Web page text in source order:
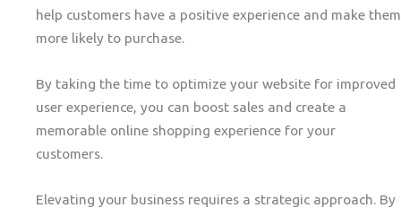
help customers have a positive experience and make them
more likely to purchase.
By taking the time to optimize your website for improved
user experience, you can boost sales and create a
memorable online shopping experience for your
customers.
Elevating your business requires a strategic approach. By